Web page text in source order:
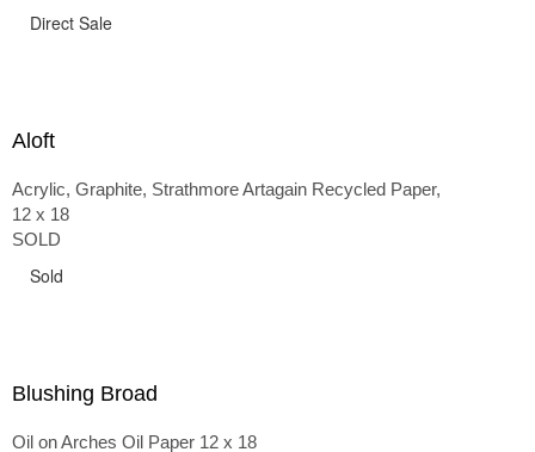
Direct Sale
Aloft
Acrylic, Graphite, Strathmore Artagain Recycled Paper,
12 x 18
SOLD
Sold
Blushing Broad
Oil on Arches Oil Paper 12 x 18